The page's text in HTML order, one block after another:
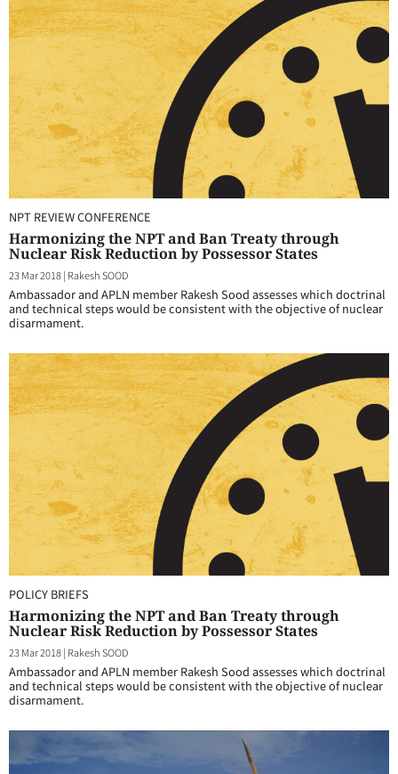
NPT REVIEW CONFERENCE
Harmonizing the NPT and Ban Treaty through
Nuclear Risk Reduction by Possessor States
23 Mar 2018| Rakesh SOOD
Ambassador and APLN member Rakesh Sood assesses which doctrinal
and technical steps would be consistent with the objective of nuclear
disarmament.
POLICY BRIEFS
Harmonizing the NPT and Ban Treaty through
Nuclear Risk Reduction by Possessor States
23 Mar 2018| Rakesh SOOD
Ambassador and APLN member Rakesh Sood assesses which doctrinal
and technical steps would be consistent with the objective of nuclear
disarmament.